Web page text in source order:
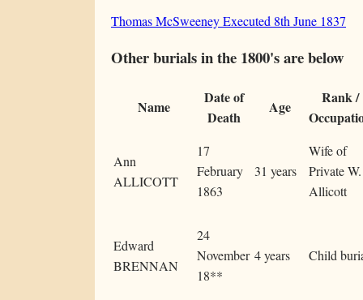
Thomas McSweeney Executed 8th June 1837
Other burials in the 1800's are below
Name
Date of
Death
Age
Rank /
Ann
ALLICOTT
17
February
1863
31 years
Wife of
Private W.
Allicott
Edward
BRENNAN
24
November
18**
4 years Child